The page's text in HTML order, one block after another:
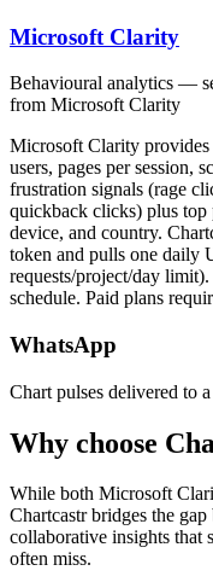
Microsoft Clarity
Behavioural analytics —
from Microsoft Clarity
Microsoft Clarity provides
users, pages per session,
frustration signals (rage
quickback clicks) plus top
device, and country.
token and pulls one daily
requests/project/day
schedule. Paid plans
WhatsApp
Chart pulses delivered to
Why choose
While both Microsoft
Chartcastr bridges the
collaborative insights that
often miss.